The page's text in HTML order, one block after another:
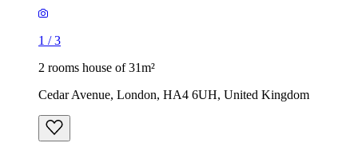
1 /3
2 rooms house of 31m²
Cedar Avenue, London, HA4 6UH, United Kingdom